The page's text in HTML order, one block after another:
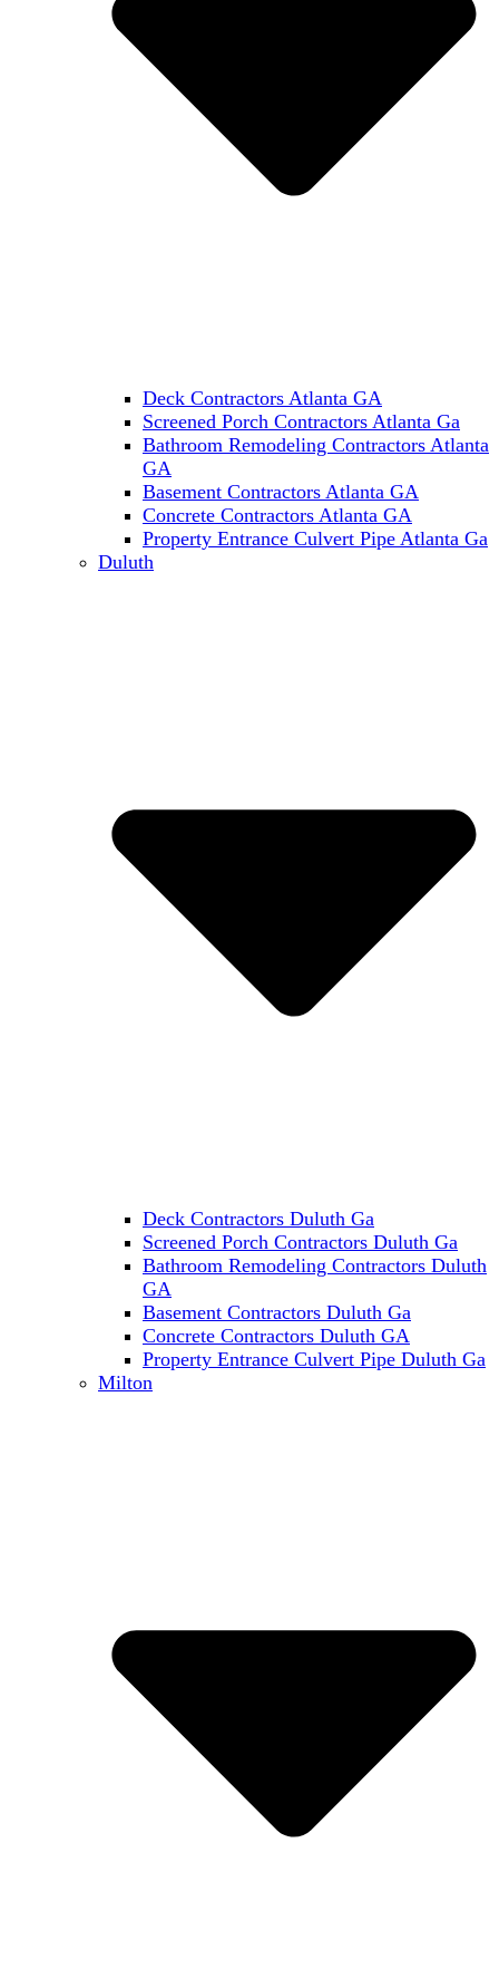
Deck Contractors Atlanta GA
Screened Porch Contractors Atlanta Ga
Bathroom Remodeling Contractors Atlanta
GA
Basement Contractors Atlanta GA
Concrete Contractors Atlanta GA
Property Entrance Culvert Pipe Atlanta Ga
Duluth
Deck Contractors Duluth Ga
Screened Porch Contractors Duluth Ga
Bathroom Remodeling Contractors Duluth
GA
Basement Contractors Duluth Ga
Concrete Contractors Duluth GA
Property Entrance Culvert Pipe Duluth Ga
Milton